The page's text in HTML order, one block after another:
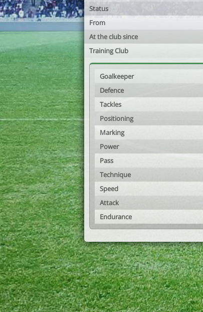
Status
From
At the club since
Training Club
Goalkeeper
Defence
Tackles
Positioning
Marking
Power
Pass
Technique
Speed
Attack
Endurance